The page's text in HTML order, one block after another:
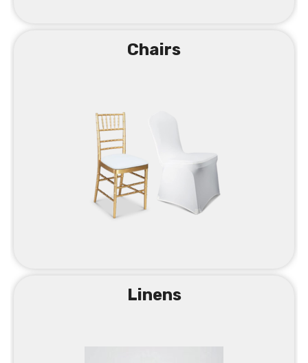
Chairs
Linens